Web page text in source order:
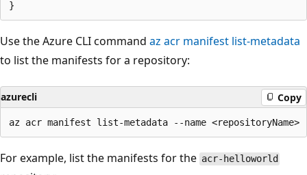
Use the Azure CLI command az acr manifest list-metadata
to list the manifests for a repository:
azurecli Copy
For example, list the manifests for the acr-helloworld